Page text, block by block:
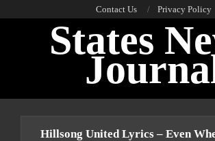
Contact Us Privacy Policy
States
Hillsong United Lyrics – Even